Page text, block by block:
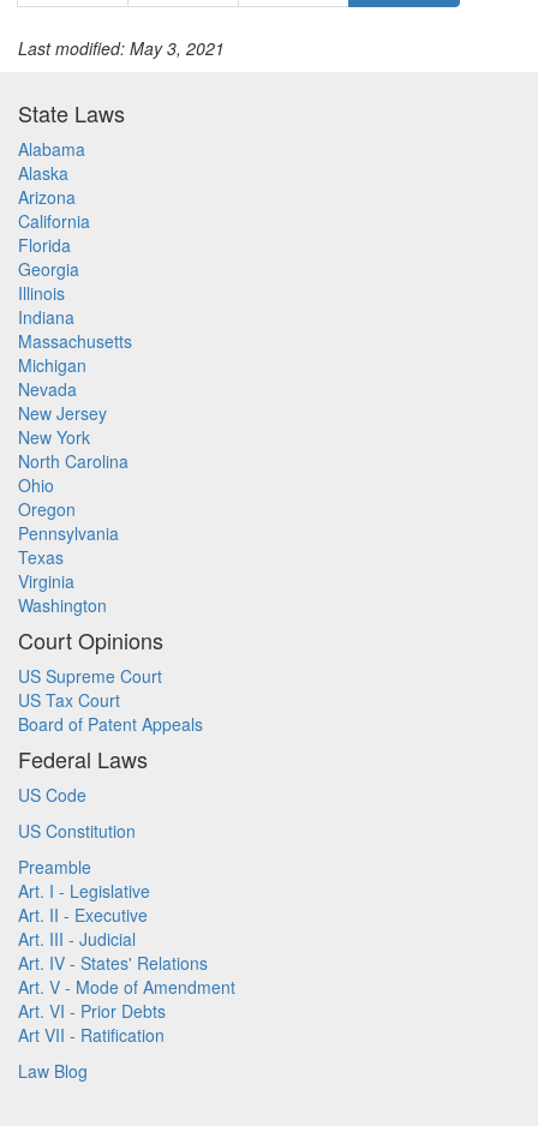
Last modified: May 3, 2021
State Laws
Alabama
Alaska
Arizona
California
Florida
Georgia
Illinois
Indiana
Massachusetts
Michigan
Nevada
New Jersey
New York
North Carolina
Ohio
Oregon
Pennsylvania
Texas
Virginia
Washington
Court Opinions
US Supreme Court
US Tax Court
Board of Patent Appeals
Federal Laws
US Code
US Constitution
Preamble
Art. I - Legislative
Art. II - Executive
Art. III - Judicial
Art. IV - States' Relations
Art. V - Mode of Amendment
Art. VI - Prior Debts
Art VII - Ratification
Law Blog